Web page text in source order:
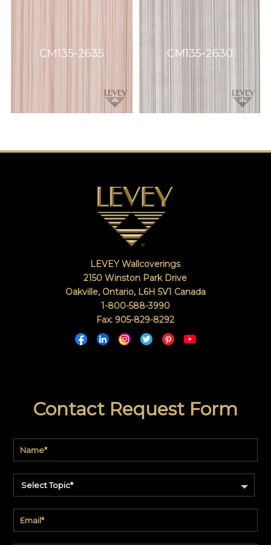
Contact Request Form
Select Topic*
LEVEY Wallcoverings
2150 Winston Park Drive
Oakville, Ontario, L6H 5V1 Canada
1-800-588-3990
Fax: 905-829-8292